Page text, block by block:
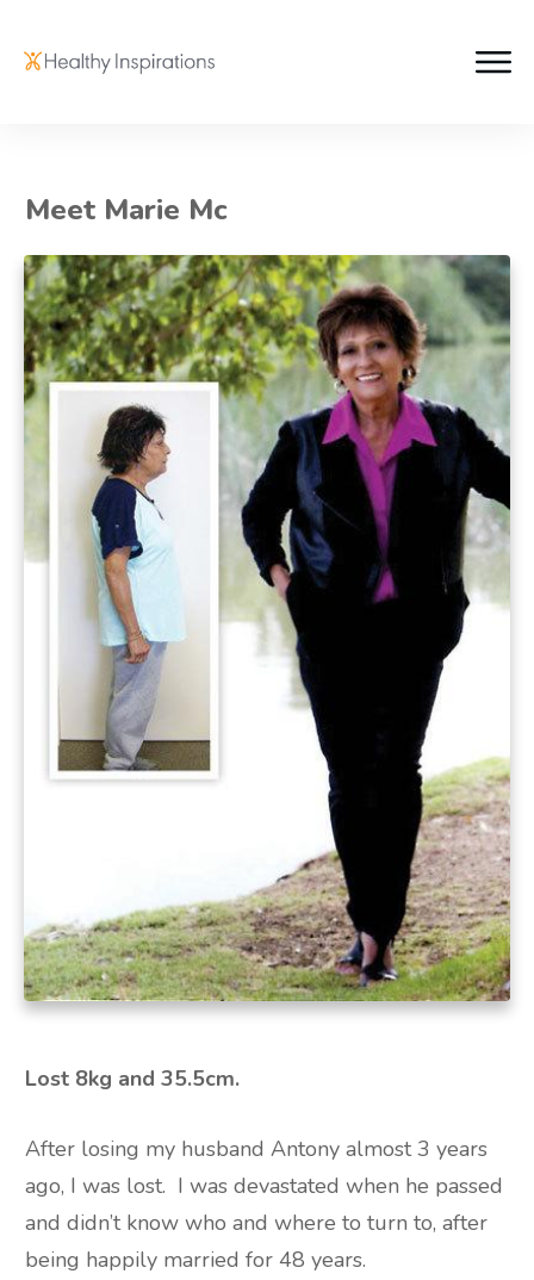
Meet Marie Mc
Lost 8kg and 35.5cm.
After losing my husband Antony almost 3 years
ago, I was lost. I was devastated when he passed
and didn’t know who and where to turn to, after
being happily married for 48 years.